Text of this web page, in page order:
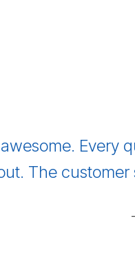
Every
The customer